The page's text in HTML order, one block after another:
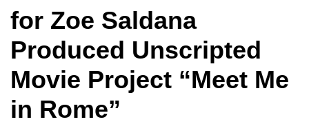
for Zoe Saldana
Produced Unscripted
Movie Project “Meet Me
in Rome”